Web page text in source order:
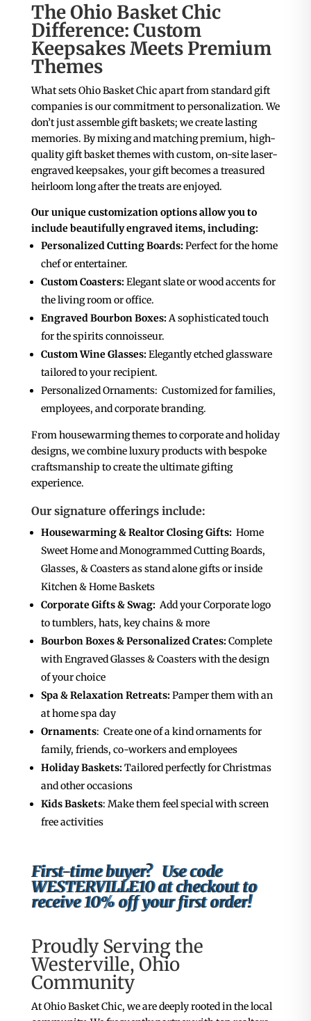
The Ohio Basket Chic
Difference: Custom
Keepsakes Meets Premium
Themes
What sets Ohio Basket Chic apart from standard gift
companies is our commitment to personalization. We
don’t just assemble gift baskets; we create lasting
memories. By mixing and matching premium, high-
quality gift basket themes with custom, on-site laser-
engraved keepsakes, your gift becomes a treasured
heirloom long after the treats are enjoyed.
Our unique customization options allow you to
include beautifully engraved items, including:
Personalized Cutting Boards:Perfect for the home
chef or entertainer.
Custom Coasters:Elegant slate or wood accents for
the living room or office.
Engraved Bourbon Boxes:A sophisticated touch
for the spirits connoisseur.
Custom Wine Glasses:Elegantly etched glassware
tailored to your recipient.
Personalized Ornaments: Customized for families,
employees, and corporate branding.
From housewarming themes to corporate and holiday
designs, we combine luxury products with bespoke
craftsmanship to create the ultimate gifting
experience.
Our signature offerings include:
Housewarming & Realtor Closing Gifts: Home
Sweet Home and Monogrammed Cutting Boards,
Glasses, & Coasters as stand alone gifts or inside
Kitchen & Home Baskets
Corporate Gifts & Swag: Add your Corporate logo
to tumblers, hats, key chains & more
Bourbon Boxes & Personalized Crates:Complete
with Engraved Glasses & Coasters with the design
of your choice
Spa & Relaxation Retreats:Pamper them with an
at home spa day
Ornaments: Create one of a kind ornaments for
family, friends, co-workers and employees
Holiday Baskets:Tailored perfectly for Christmas
and other occasions
Kids Baskets: Make them feel special with screen
free activities
First-time buyer? Use code
WESTERVILLE10 at checkout to
receive 10% off your first order!
Proudly Serving the
Westerville, Ohio
Community
At Ohio Basket Chic, we are deeply rooted in the local